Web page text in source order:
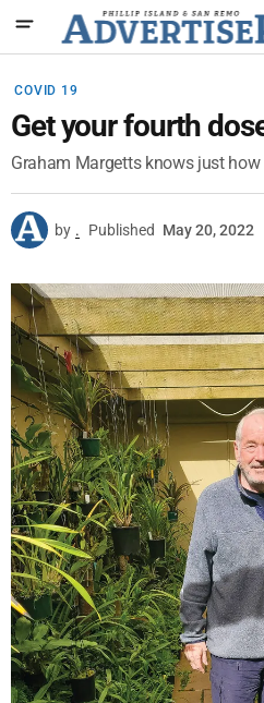
COVID 19
Get your fourth
Graham Margetts knows just how
by . Published May 20, 2022